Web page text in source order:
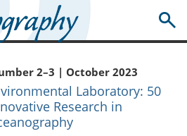
2–3 | October 2023
Laboratory: 50
Research in